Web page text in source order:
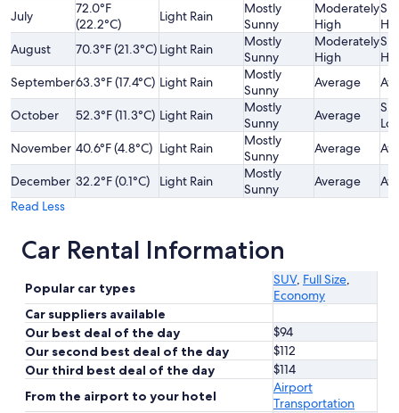
July
72.0°F
(22.2°C)
Light Rain
Mostly
Sunny
Moderately
High
August
70.3°F (21.3°C) Light Rain
Mostly
Sunny
Moderately
High
September63.3°F (17.4°C) Light Rain
Mostly
Sunny
Average
October 52.3°F (11.3°C) Light Rain
Mostly
Sunny
Average
November 40.6°F (4.8°C) Light Rain
Mostly
Sunny
Average
December 32.2°F (0.1°C) Light Rain
Mostly
Sunny
Average
Read Less
Car Rental Information
Popular car types
SUV, Full Size,
Economy
Car suppliers available
Our best deal of the day
$94
Our second best deal of the day
$112
Our third best deal of the day
$114
From the airport to your hotel
Airport
Transportation